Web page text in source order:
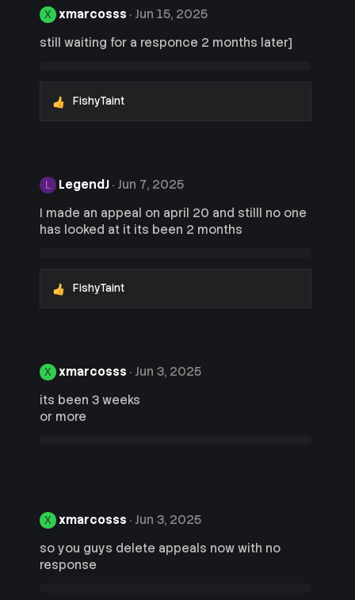
i
o
n
s
X xmarcosss Jun 15, 2025
still waiting for a responce 2 months later]
R
i
o
n
s
:
FishyTaint
L LegendJ Jun 7, 2025
I made an appeal on april 20 and stilll no one
has looked at it its been 2 months
R
i
o
n
s
FishyTaint
X xmarcosss Jun 3, 2025
its been 3 weeks
or more
X xmarcosss Jun 3, 2025
so you guys delete appeals now with no
response